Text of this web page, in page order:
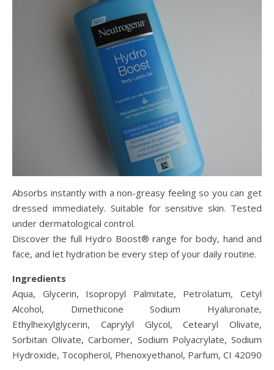
Absorbs instantly with a non-greasy feeling so you can get
dressed immediately. Suitable for sensitive skin. Tested
under dermatological control.
Discover the full Hydro Boost® range for body, hand and
face, and let hydration be every step of your daily routine.
Ingredients
Aqua, Glycerin, Isopropyl Palmitate, Petrolatum, Cetyl
Alcohol, Dimethicone Sodium Hyaluronate,
Ethylhexylglycerin, Caprylyl Glycol, Cetearyl Olivate,
Sorbitan Olivate, Carbomer, Sodium Polyacrylate, Sodium
Hydroxide, Tocopherol, Phenoxyethanol, Parfum, CI 42090